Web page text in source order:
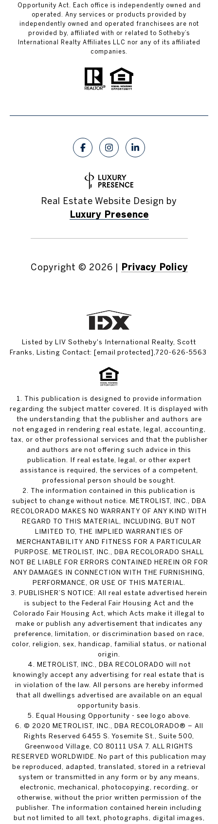
Opportunity Act. Each office is independently owned and
operated. Any services or products provided by
independently owned and operated franchisees are not
provided by, affiliated with or related to Sotheby’s
International Realty Affiliates LLC nor any of its affiliated
companies.
Real Estate Website Design by
Luxury Presence
Copyright © 2026 Privacy Policy
Listed by LIV Sotheby's International Realty, Scott
Franks, Listing Contact: [email protected] ,720-626-5563
1. This publication is designed to provide information
regarding the subject matter covered. It is displayed with
the understanding that the publisher and authors are
not engaged in rendering real estate, legal, accounting,
tax, or other professional services and that the publisher
and authors are not offering such advice in this
publication. If real estate, legal, or other expert
assistance is required, the services of a competent,
professional person should be sought.
2. The information contained in this publication is
subject to change without notice. METROLIST, INC., DBA
RECOLORADO MAKES NO WARRANTY OF ANY KIND WITH
REGARD TO THIS MATERIAL, INCLUDING, BUT NOT
LIMITED TO, THE IMPLIED WARRANTIES OF
MERCHANTABILITY AND FITNESS FOR A PARTICULAR
PURPOSE. METROLIST, INC., DBA RECOLORADO SHALL
NOT BE LIABLE FOR ERRORS CONTAINED HEREIN OR FOR
ANY DAMAGES IN CONNECTION WITH THE FURNISHING,
PERFORMANCE, OR USE OF THIS MATERIAL.
3. PUBLISHER’S NOTICE: All real estate advertised herein
is subject to the Federal Fair Housing Act and the
Colorado Fair Housing Act, which Acts make it illegal to
make or publish any advertisement that indicates any
preference, limitation, or discrimination based on race,
color, religion, sex, handicap, familial status, or national
origin.
4. METROLIST, INC., DBA RECOLORADO will not
knowingly accept any advertising for real estate that is
in violation of the law. All persons are hereby informed
that all dwellings advertised are available on an equal
opportunity basis.
5. Equal Housing Opportunity - see logo above.
6. © 2020 METROLIST, INC., DBA RECOLORADO® – All
Rights Reserved 6455 S. Yosemite St., Suite 500,
Greenwood Village, CO 80111 USA 7. ALL RIGHTS
RESERVED WORLDWIDE. No part of this publication may
be reproduced, adapted, translated, stored in a retrieval
system or transmitted in any form or by any means,
electronic, mechanical, photocopying, recording, or
otherwise, without the prior written permission of the
publisher. The information contained herein including
but not limited to all text, photographs, digital images,